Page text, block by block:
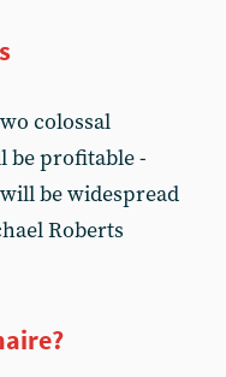
colossal
be profitable -
be widespread
Roberts